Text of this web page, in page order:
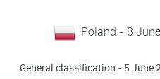
Poland - 3
General classification - 5 June